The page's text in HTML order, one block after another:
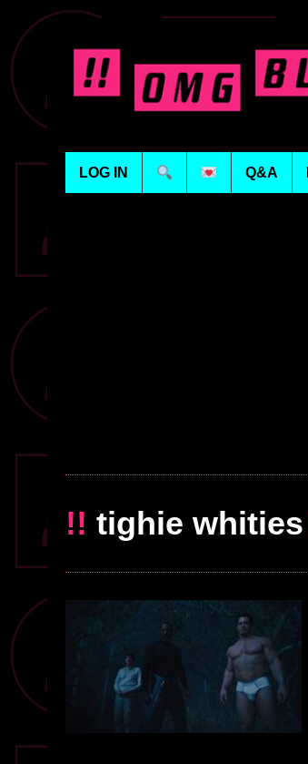
LOG IN Q&A
!! tighie whities